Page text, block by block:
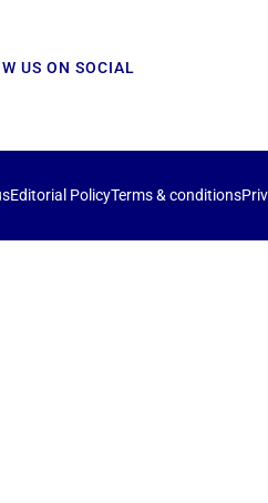
US ON SOCIAL
Editorial PolicyTerms & conditions